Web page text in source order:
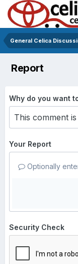
General Celica
Report
Why do you want
Your Report
Optionally
Security Check